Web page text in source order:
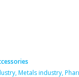
,Metals industry,